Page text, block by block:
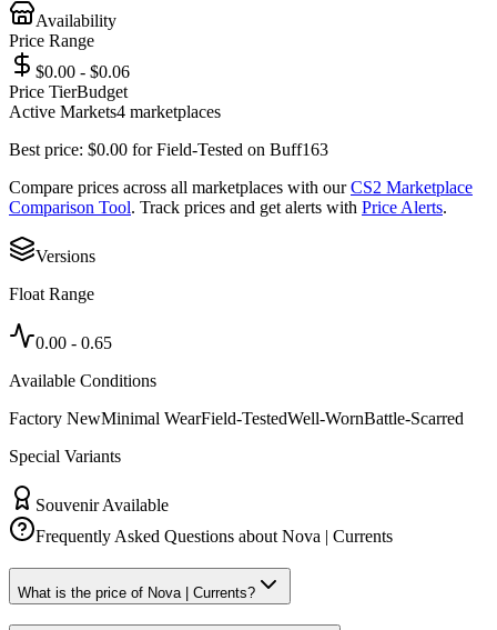
Availability
Price Range
$0.00 - $0.06
Price TierBudget
Active Markets4 marketplaces
Best price: $0.00 forField-Tested on Buff163
Compare prices across all marketplaces with our CS2 Marketplace
Comparison Tool. Track prices and get alerts with Price Alerts.
Versions
Float Range
0.00 - 0.65
Available Conditions
Factory NewMinimal WearField-TestedWell-WornBattle-Scarred
Special Variants
Souvenir Available
Frequently Asked Questions about Nova | Currents
What is the price of Nova | Currents?